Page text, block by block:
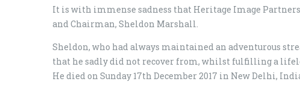
It is with immense sadness that Heritage Image
and Chairman, Sheldon Marshall.
Sheldon, who had always maintained an adventurous
that he sadly did not recover from, whilst fulfilling a
He died on Sunday 17th December 2017 in New Delhi,